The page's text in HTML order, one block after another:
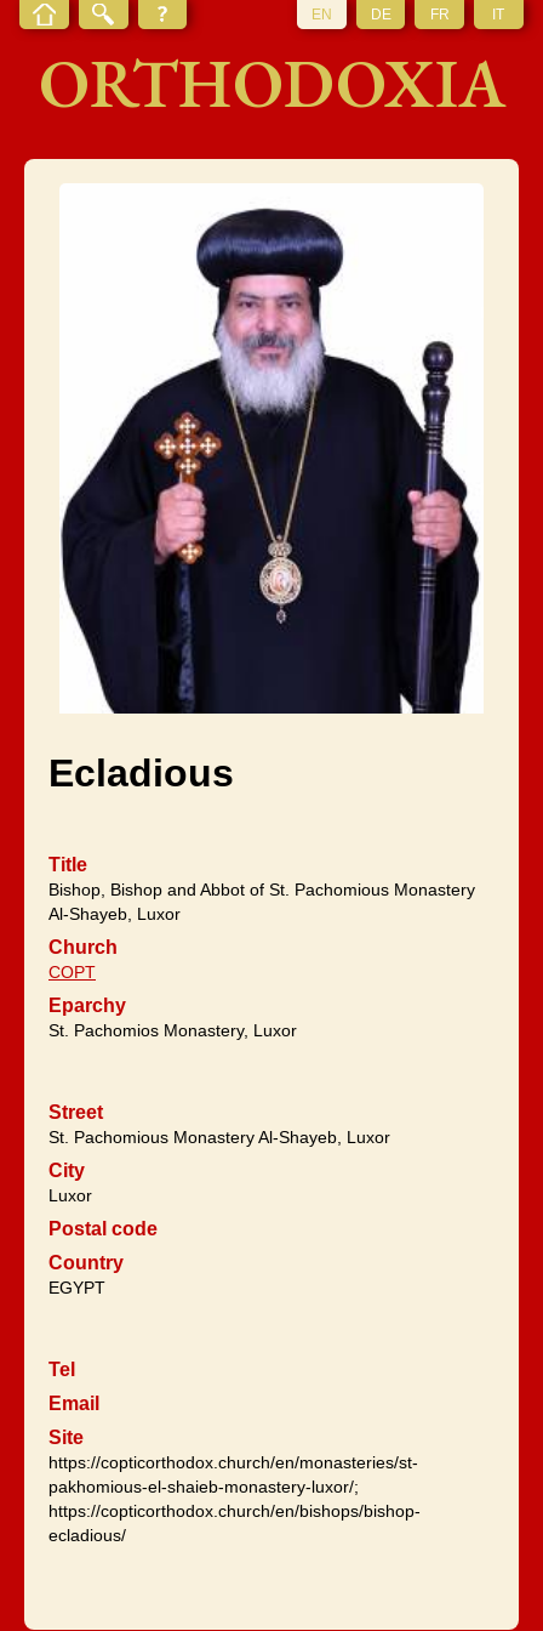
EN DE FR IT
ORTHODOXIA
Ecladious
Title
Bishop, Bishop and Abbot of St. Pachomious Monastery
Al-Shayeb, Luxor
Church
COPT
Eparchy
St. Pachomios Monastery, Luxor
Street
St. Pachomious Monastery Al-Shayeb, Luxor
City
Luxor
Postal code
Country
EGYPT
Tel
Email
Site
https://copticorthodox.church/en/monasteries/st-
pakhomious-el-shaieb-monastery-luxor/;
https://copticorthodox.church/en/bishops/bishop-
ecladious/